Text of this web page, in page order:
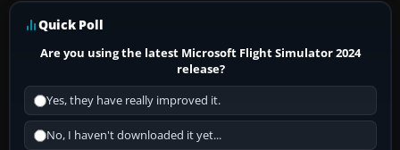
Quick Poll
Are you using the latest Microsoft Flight Simulator 2024
release?
Yes, they have really improved it.
No, I haven't downloaded it yet...